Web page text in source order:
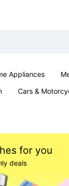
Appliances
Cars &
for you
deals